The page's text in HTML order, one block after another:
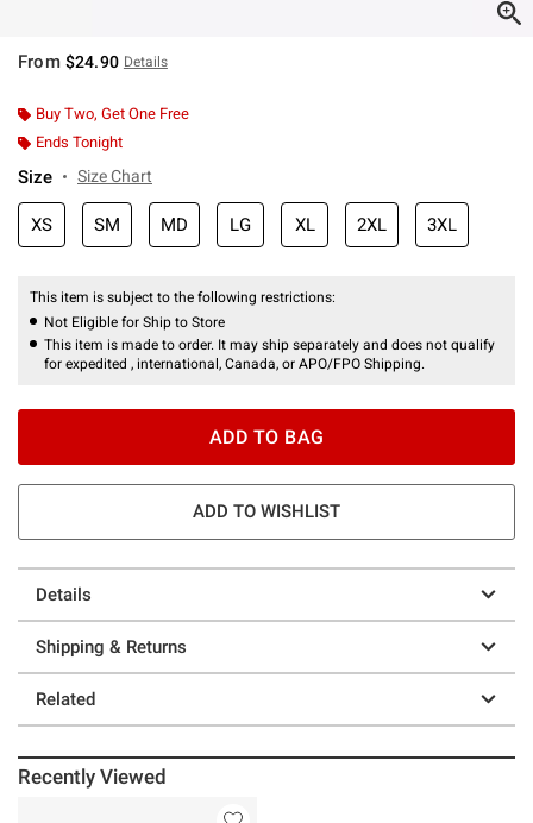
From $24.90 Details
Buy Two, Get One Free
Ends Tonight
Size Size Chart
XS SM MD LG XL 2XL 3XL
This item is subject to the following restrictions:
Not Eligible for Ship to Store
This item is made to order. It may ship separately and does not qualify
for expedited , international, Canada, or APO/FPO Shipping.
ADD TO BAG
ADD TO WISHLIST
Details
Shipping & Returns
Related
Recently Viewed